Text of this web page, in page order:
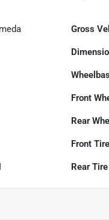
Gross
Front
Rear
Front Tire
Rear Tire